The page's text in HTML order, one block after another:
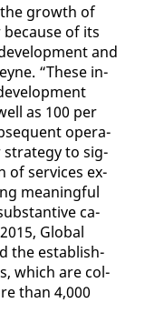
growth of
be­cause of its
and
“These in­
as 100 per
op­er­a­
strat­e­gy to sig­
of ser­vices ex­
mean­ing­ful
ca­
Glob­al
the es­tab­lish­
which are col­
than 4,000